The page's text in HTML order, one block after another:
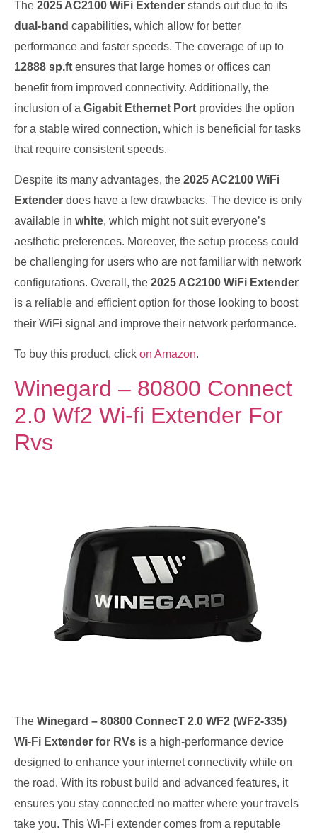
The 2025 AC2100 WiFi Extender stands out due to its
dual-band capabilities, which allow for better
performance and faster speeds. The coverage of up to
12888 sp.ft ensures that large homes or offices can
benefit from improved connectivity. Additionally, the
inclusion of a Gigabit Ethernet Port provides the option
for a stable wired connection, which is beneficial for tasks
that require consistent speeds.
Despite its many advantages, the 2025 AC2100 WiFi
Extender does have a few drawbacks. The device is only
available in white, which might not suit everyone’s
aesthetic preferences. Moreover, the setup process could
be challenging for users who are not familiar with network
configurations. Overall, the 2025 AC2100 WiFi Extender
is a reliable and efficient option for those looking to boost
their WiFi signal and improve their network performance.
To buy this product, click on Amazon.
Winegard – 80800 Connect
2.0 Wf2 Wi-fi Extender For
Rvs
The Winegard – 80800 ConnecT 2.0 WF2 (WF2-335)
Wi-Fi Extender for RVs is a high-performance device
designed to enhance your internet connectivity while on
the road. With its robust build and advanced features, it
ensures you stay connected no matter where your travels
take you. This Wi-Fi extender comes from a reputable